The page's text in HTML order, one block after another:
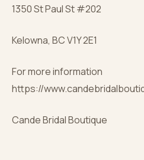
1350 St Paul St #202
Kelowna, BC V1Y 2E1
For more information
https://
Cande Bridal Boutique